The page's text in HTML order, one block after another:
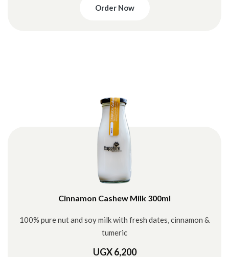
Order Now
Cinnamon Cashew Milk 300ml
100% pure nut and soy milk with fresh dates, cinnamon &
tumeric
UGX 6,200